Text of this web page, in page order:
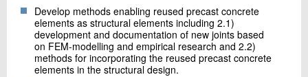
Develop methods enabling reused precast concrete
elements as structural elements including 2.1)
development and documentation of new joints based
on FEM-modelling and empirical research and 2.2)
methods for incorporating the reused precast concrete
elements in the structural design.